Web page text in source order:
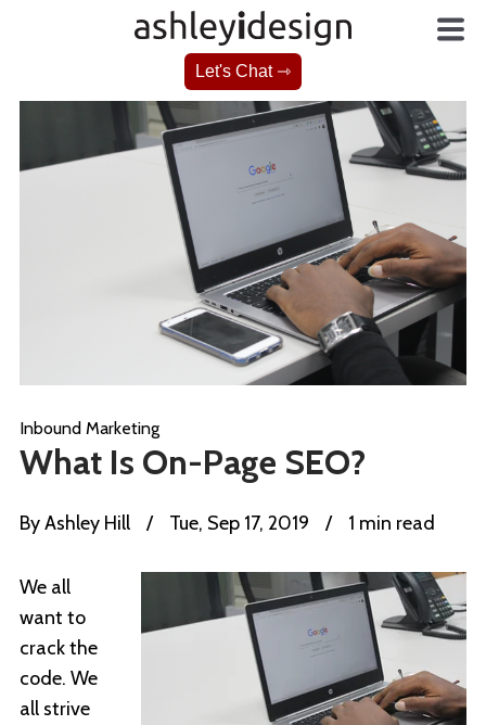
Let's Chat ⇾
Inbound Marketing
What Is On-Page SEO?
ByAshley Hill / Tue, Sep 17, 2019 / 1 min read
We all
want to
crack the
code. We
all strive